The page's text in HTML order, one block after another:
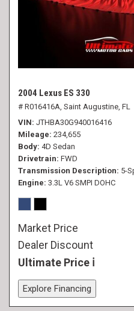
2004 Lexus ES 330
# R016416A, Saint Augustine, FL
VIN JTHBA30G940016416
Mileage 234,655
Body 4D Sedan
Drivetrain FWD
Transmission Description 5-
Engine 3.3L V6 SMPI DOHC
Market Price
Dealer Discount
Ultimate Price
Explore Financing